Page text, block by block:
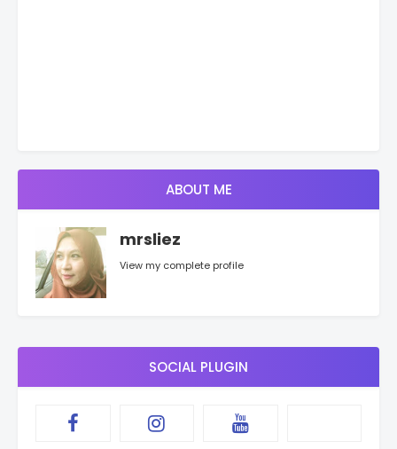
ABOUT ME
mrsliez
View my complete profile
SOCIAL PLUGIN